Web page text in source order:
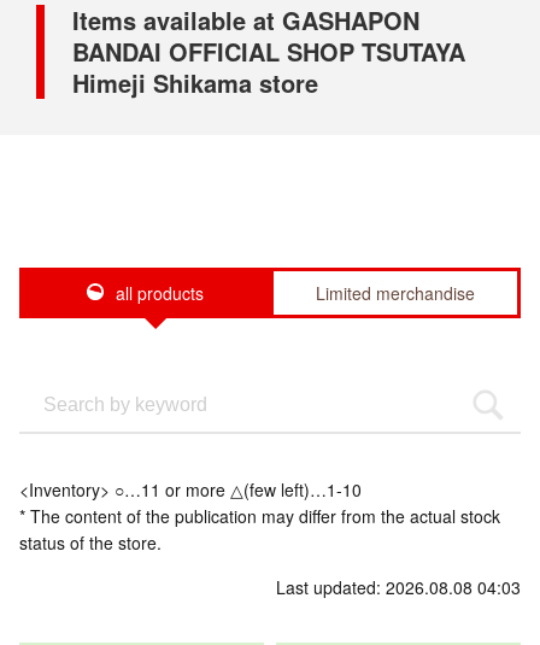
Items available at GASHAPON
BANDAI OFFICIAL SHOP TSUTAYA
Himeji Shikama store
all products Limited merchandise
<Inventory> ○…11 or more △(few left)…1-10
* The content of the publication may differ from the actual stock
status of the store.
Last updated: 2026.08.08 04:03